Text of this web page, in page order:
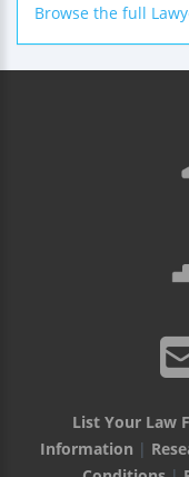
Browse the full
List Your Law
Information |